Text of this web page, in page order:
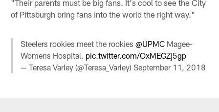
"Their parents must be big fans. It's cool to see the City
of Pittsburgh bring fans into the world the right way."
Steelers rookies meet the rookies@UPMC Magee-
Womens Hospital. pic.twitter.com/OxMEGZj5gp
— Teresa Varley (@Teresa_Varley)September 11, 2018